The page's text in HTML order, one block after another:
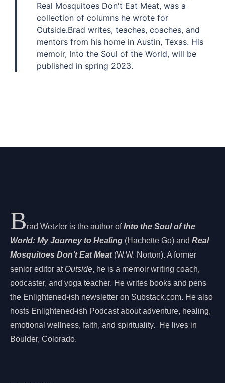
Real Mosquitoes Don't Eat Meat, was a
collection of columns he wrote for
Outside.Brad writes, teaches, coaches, and
mentors from his home in Austin, Texas. His
memoir, Into the Soul of the World, will be
published in spring 2023.
Brad Wetzler is the author ofInto the Soul of the
World: My Journey to Healing (Hachette Go) and Real
Mosquitoes Don’t Eat Meat(W.W. Norton). A former
senior editor at Outside, he is a memoir writing coach,
podcaster, and yoga teacher. He writes books and pens
the Enlightened-ish newsletter on Substack.com. He also
hosts Enlightened-ish Podcast about adventure, healing,
emotional wellness, faith, and spirituality. He lives in
Boulder, Colorado.